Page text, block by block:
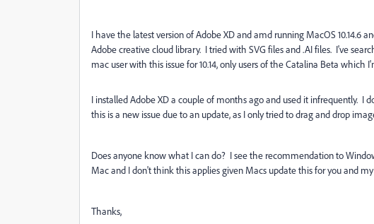
I have the latest version of Adobe XD and amd running MacOS 10.14.6
Adobe creative cloud library. I tried with SVG files and .AI files. I've
mac user with this issue for 10.14, only users of the Catalina Beta which
I installed Adobe XD a couple of months ago and used it infrequently.
this is a new issue due to an update, as I only tried to drag and drop
Does anyone know what I can do? I see the recommendation to
Mac and I don't think this applies given Macs update this for you and
Thanks,